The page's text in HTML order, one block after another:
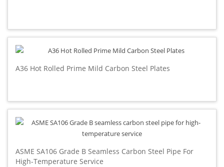
A36 Hot Rolled Prime Mild Carbon Steel Plates
ASME SA106 Grade B Seamless Carbon Steel Pipe For
High-Temperature Service